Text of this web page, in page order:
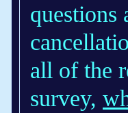
questions
all of the
survey,